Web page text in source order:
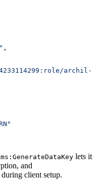
,
archil-
lets it
and
client setup.